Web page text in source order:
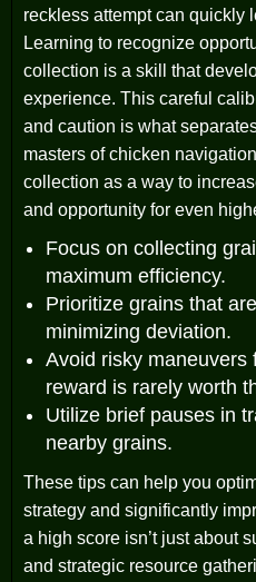
reckless attempt can quickly
Learning to recognize
collection is a skill that
experience. This careful
and caution is what
masters of chicken
collection as a way to
and opportunity for even
Focus on collecting
maximum efficiency.
Prioritize grains that
minimizing deviation.
Avoid risky maneuvers
reward is rarely worth
Utilize brief pauses in
nearby grains.
These tips can help you
strategy and significantly
a high score isn’t just about
and strategic resource